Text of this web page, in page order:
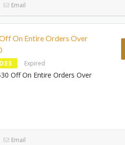
Email
On Entire Orders Over
Expired
Off On Entire Orders Over
Email